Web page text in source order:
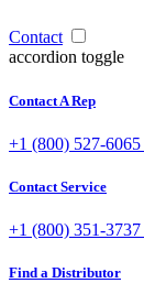
Contact
accordion toggle
Contact A Rep
+1 (800) 527-6065
Contact Service
+1 (800) 351-3737
Find a Distributor